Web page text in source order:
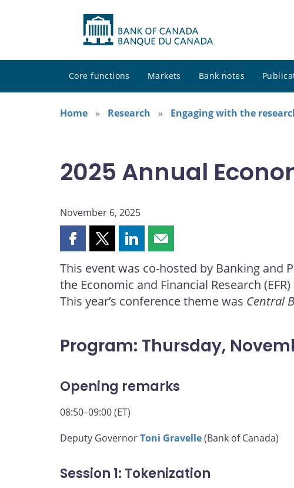
Core functions Markets Bank notes
Home
Research Engaging with the
2025 Annual
November 6, 2025
Share
page
on
Facebook
Share
page
on
X
Share
page
on
LinkedIn
Share
page
by
email
This event was co-hosted by Banking and
the Economic and Financial Research
This year’s conference theme was Central
Program: Thursday,
Opening remarks
08:50–09:00 (ET)
Deputy GovernorToni Gravelle(Bank of Canada)
Session 1: Tokenization